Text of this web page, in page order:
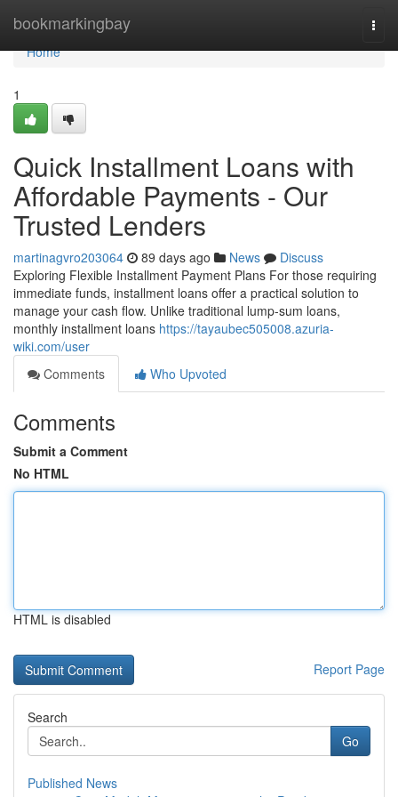
bookmarkingbay
Home
Home
1
Quick Installment Loans with
Affordable Payments - Our
Trusted Lenders
martinagvro203064 89 days ago News
Discuss
Exploring Flexible Installment Payment Plans For those requiring
immediate funds, installment loans offer a practical solution to
manage your cash flow. Unlike traditional lump-sum loans,
monthly installment loans https://tayaubec505008.azuria-
wiki.com/user
Comments
Who Upvoted
Comments
Submit a Comment
No HTML
HTML is disabled
Report Page
Search
Go
Published News